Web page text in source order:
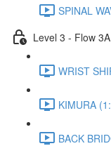
SPINAL
Level 3 - Flow
WRIST
KIMURA
BACK